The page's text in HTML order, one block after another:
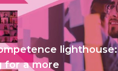
lighthouse:
for a more